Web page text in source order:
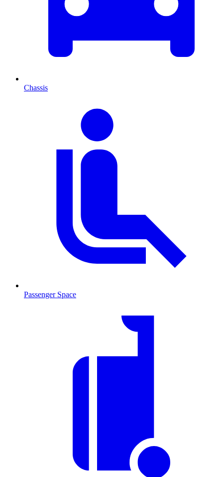
Chassis
Passenger Space